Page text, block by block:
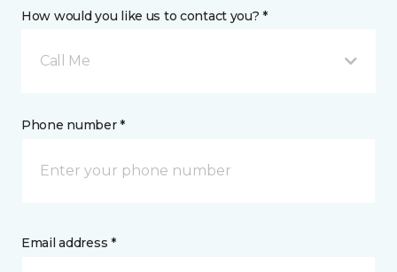
How would you like us to contact you? *
Call Me
Phone number *
Email address *